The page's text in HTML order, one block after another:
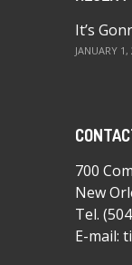
It’s
JANUARY 1,
700
New
Tel.
E-mail: